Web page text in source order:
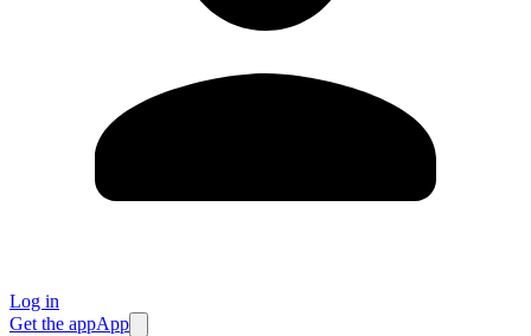
Log in
Get the appApp